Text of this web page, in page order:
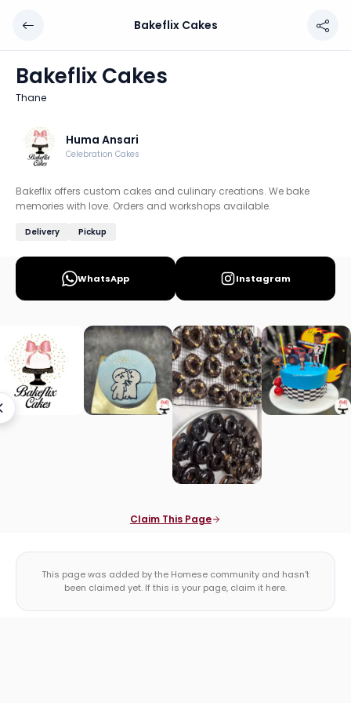
Bakeflix Cakes
Location: Thane, Thane
Bakeflix offers custom cakes and culinary creations.
Discover more home chefs on HomeSe
Order from
Bakeflix Cakes
Bakeflix Cakes
Thane
Huma Ansari
Celebration Cakes
Bakeflix offers custom cakes and culinary creations. We bake
memories with love. Orders and workshops available.
Delivery Pickup
WhatsApp Instagram
Claim This Page
This page was added by the Homese community and hasn't
been claimed yet. If this is your page, claim it here.